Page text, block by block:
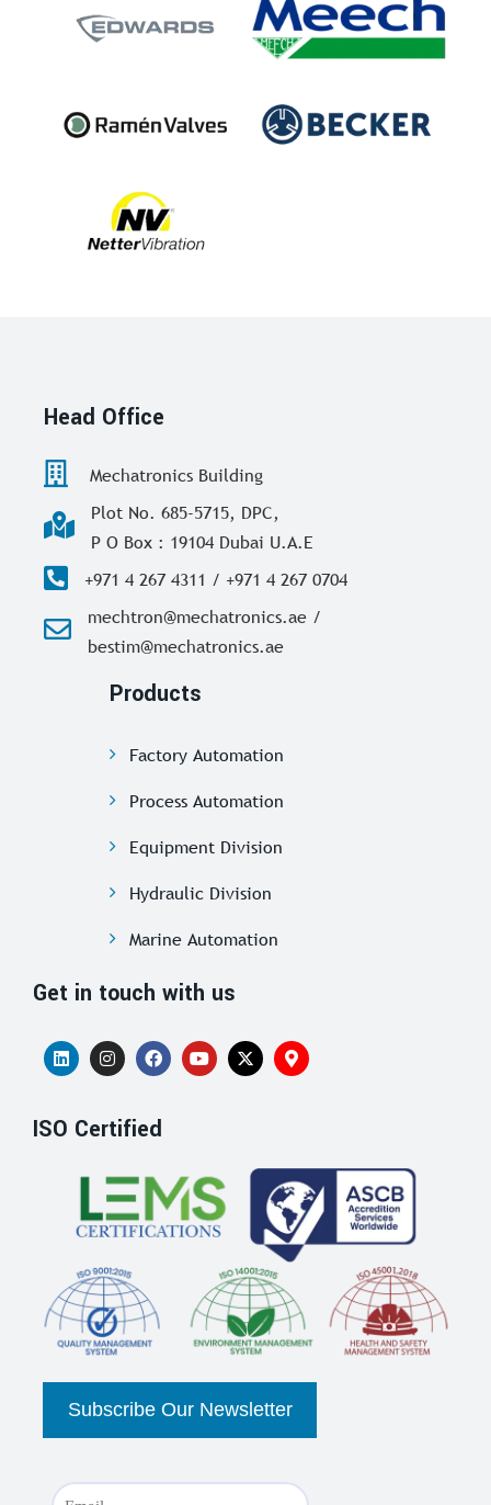
Head Office
Mechatronics Building
Plot No. 685-5715, DPC,
P O Box : 19104 Dubai U.A.E
+971 4 267 4311 / +971 4 267 0704
mechtron@mechatronics.ae /
bestim@mechatronics.ae
Products
Factory Automation
Process Automation
Equipment Division
Hydraulic Division
Marine Automation
Get in touch with us
ISO Certified